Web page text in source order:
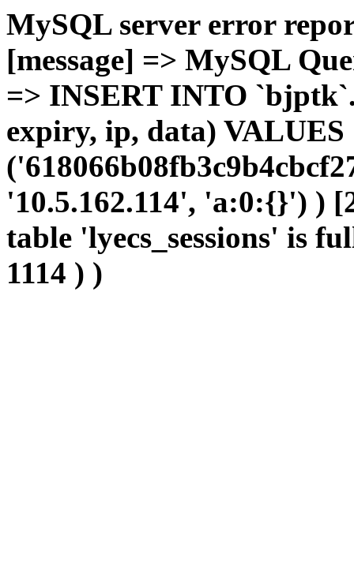
MySQL server error
[message] => MySQL
=> INSERT INTO
expiry, ip, data) VALUES
'10.5.162.114', 'a:0:{}') )
table 'lyecs_sessions' is
1114 ) )